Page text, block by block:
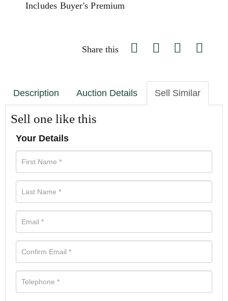
Includes Buyer's Premium
Share this
Description Auction Details Sell Similar
Sell one like this
Your Details